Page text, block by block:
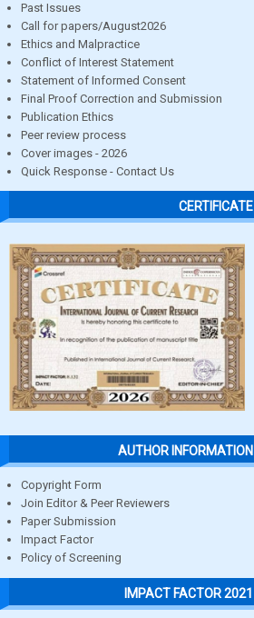
Past Issues
Call for papers/August2026
Ethics and Malpractice
Conflict of Interest Statement
Statement of Informed Consent
Final Proof Correction and Submission
Publication Ethics
Peer review process
Cover images - 2026
Quick Response - Contact Us
CERTIFICATE
AUTHOR INFORMATION
Copyright Form
Join Editor & Peer Reviewers
Paper Submission
Impact Factor
Policy of Screening
IMPACT FACTOR 2021